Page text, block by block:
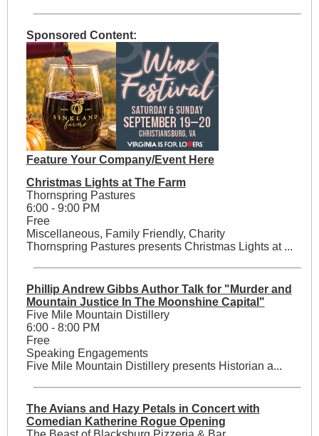
Sponsored Content:
Feature Your Company/Event Here
Christmas Lights at The Farm
Thornspring Pastures
6:00 - 9:00 PM
Free
Miscellaneous, Family Friendly, Charity
Thornspring Pastures presents Christmas Lights at ...
Phillip Andrew Gibbs Author Talk for "Murder and
Mountain Justice In The Moonshine Capital"
Five Mile Mountain Distillery
6:00 - 8:00 PM
Free
Speaking Engagements
Five Mile Mountain Distillery presents Historian a...
The Avians and Hazy Petals in Concert with
Comedian Katherine Rogue Opening